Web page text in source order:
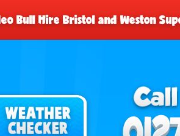
Bull Hire Bristol and Weston